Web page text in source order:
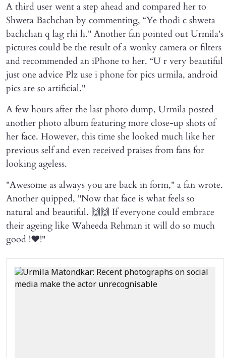
A third user went a step ahead and compared her to
Shweta Bachchan by commenting, “Ye thodi c shweta
bachchan q lag rhi h." Another fan pointed out Urmila's
pictures could be the result of a wonky camera or filters
and recommended an iPhone to her. “U r very beautiful
just one advice Plz use i phone for pics urmila, android
pics are so artificial."
A few hours after the last photo dump, Urmila posted
another photo album featuring more close-up shots of
her face. However, this time she looked much like her
previous self and even received praises from fans for
looking ageless.
"Awesome as always you are back in form," a fan wrote.
Another quipped, "Now that face is what feels so
natural and beautiful. 🙌🙌 If everyone could embrace
their ageing like Waheeda Rehman it will do so much
good !❤️!"